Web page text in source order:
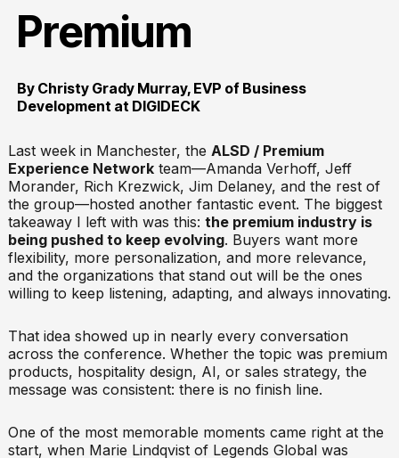
Premium
By Christy Grady Murray, EVP of Business
Development at DIGIDECK
Last week in Manchester, the ALSD / Premium
Experience Networkteam—Amanda Verhoff, Jeff
Morander, Rich Krezwick, Jim Delaney, and the rest of
the group—hosted another fantastic event. The biggest
takeaway I left with was this: the premium industry is
being pushed to keep evolving. Buyers want more
flexibility, more personalization, and more relevance,
and the organizations that stand out will be the ones
willing to keep listening, adapting, and always innovating.
That idea showed up in nearly every conversation
across the conference. Whether the topic was premium
products, hospitality design, AI, or sales strategy, the
message was consistent: there is no finish line.
One of the most memorable moments came right at the
start, when Marie Lindqvist of Legends Global was